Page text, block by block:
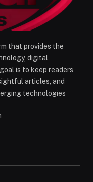
that provides the
digital
is to keep readers
articles, and
technologies